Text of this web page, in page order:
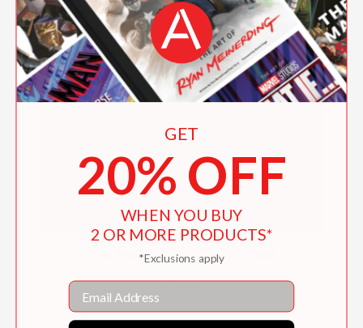
The Snail with the Right Heart
GET
20% OFF
WHEN YOU BUY
2 OR MORE PRODUCTS*
*Exclusions apply
Email